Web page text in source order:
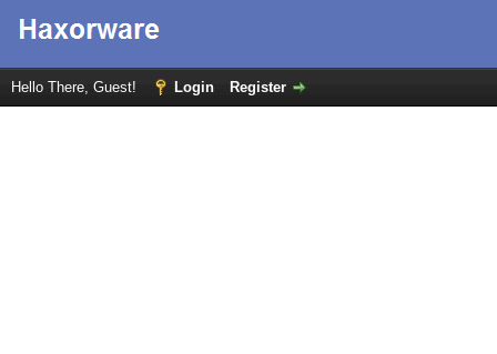
Hello There, Guest! Login Register